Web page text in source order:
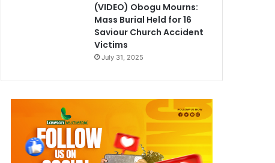
(VIDEO) Obogu Mourns:
Mass Burial Held for 16
Saviour Church Accident
Victims
July 31, 2025